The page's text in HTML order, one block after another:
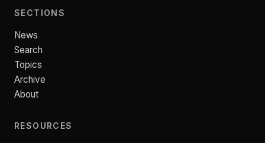
SECTIONS
News
Search
Topics
Archive
About
RESOURCES